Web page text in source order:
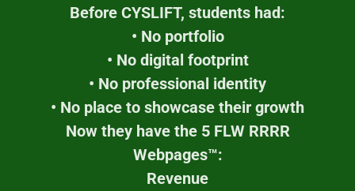
Before CYSLIFT, students had:
• No portfolio
• No digital footprint
• No professional identity
• No place to showcase their growth
Now they have the 5 FLW RRRR
Webpages™:
Revenue